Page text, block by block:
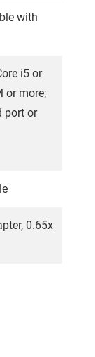
with
i5 or
or more;
port or
0.65x